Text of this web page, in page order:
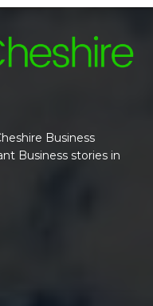
Business
Business stories in